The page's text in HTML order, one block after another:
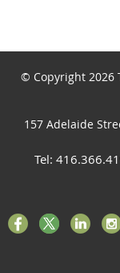
© Copyright 2026
157 Adelaide
Tel: